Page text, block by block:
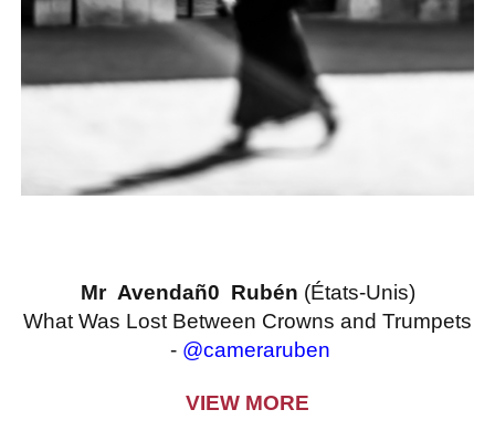
Mr Avendañ0 Rubén (États-Unis)
What Was Lost Between Crowns and Trumpets
- @cameraruben
VIEW MORE